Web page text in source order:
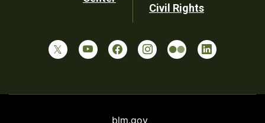
Civil Rights
blm.gov